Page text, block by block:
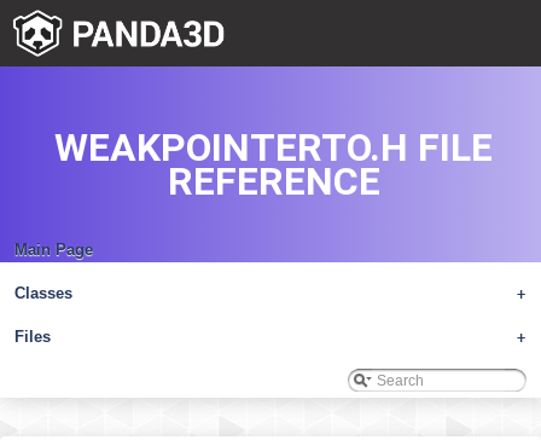
Main Page
+
Classes
+
Files
WEAKPOINTERTO.H FILE
REFERENCE